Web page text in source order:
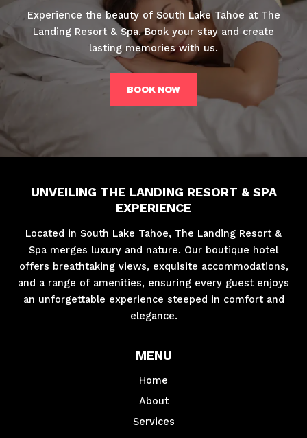
Experience the beauty of South Lake Tahoe at The
Landing Resort & Spa. Book your stay and create
lasting memories with us.
BOOK NOW
UNVEILING THE LANDING RESORT & SPA
EXPERIENCE
Located in South Lake Tahoe, The Landing Resort &
Spa merges luxury and nature. Our boutique hotel
offers breathtaking views, exquisite accommodations,
and a range of amenities, ensuring every guest enjoys
an unforgettable experience steeped in comfort and
elegance.
MENU
Home
About
Services